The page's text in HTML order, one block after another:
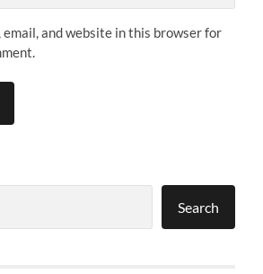
email, and website in this browser for
Search